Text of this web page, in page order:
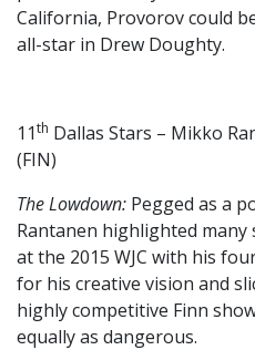
California, Provorov could
all-star in Drew Doughty.
11th Dallas Stars – Mikko
(FIN)
The Lowdown: Pegged as a
Rantanen highlighted many
at the 2015 WJC with his
for his creative vision and
highly competitive Finn
equally as dangerous.